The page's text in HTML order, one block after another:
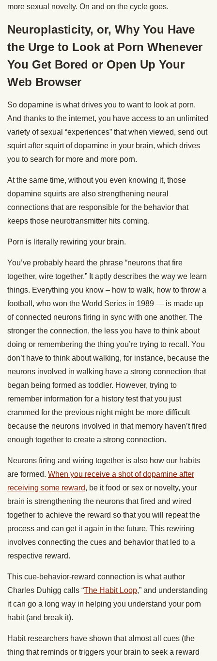
more sexual novelty. On and on the cycle goes.
Neuroplasticity, or, Why You Have
the Urge to Look at Porn Whenever
You Get Bored or Open Up Your
Web Browser
So dopamine is what drives you to want to look at porn.
And thanks to the internet, you have access to an unlimited
variety of sexual “experiences” that when viewed, send out
squirt after squirt of dopamine in your brain, which drives
you to search for more and more porn.
At the same time, without you even knowing it, those
dopamine squirts are also strengthening neural
connections that are responsible for the behavior that
keeps those neurotransmitter hits coming.
Porn is literally rewiring your brain.
You’ve probably heard the phrase “neurons that fire
together, wire together.” It aptly describes the way we learn
things. Everything you know – how to walk, how to throw a
football, who won the World Series in 1989 — is made up
of connected neurons firing in sync with one another. The
stronger the connection, the less you have to think about
doing or remembering the thing you’re trying to recall. You
don’t have to think about walking, for instance, because the
neurons involved in walking have a strong connection that
began being formed as toddler. However, trying to
remember information for a history test that you just
crammed for the previous night might be more difficult
because the neurons involved in that memory haven’t fired
enough together to create a strong connection.
Neurons firing and wiring together is also how our habits
are formed. When you receive a shot of dopamine after
receiving some reward, be it food or sex or novelty, your
brain is strengthening the neurons that fired and wired
together to achieve the reward so that you will repeat the
process and can get it again in the future. This rewiring
involves connecting the cues and behavior that led to a
respective reward.
This cue-behavior-reward connection is what author
Charles Duhigg calls “The Habit Loop,” and understanding
it can go a long way in helping you understand your porn
habit (and break it).
Habit researchers have shown that almost all cues (the
thing that reminds or triggers your brain to seek a reward